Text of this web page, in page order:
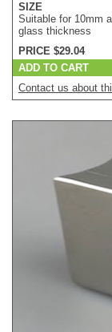
SIZE
Suitable for 10mm
glass thickness
PRICE $29.04
ADD TO CART
Contact us about